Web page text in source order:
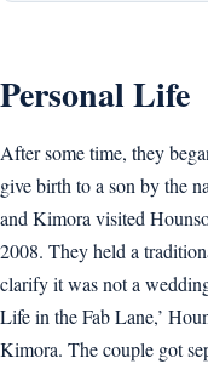
Personal Life
After some time, they
give birth to a son by the
and Kimora visited
2008. They held a
clarify it was not a
Life in the Fab Lane,’
Kimora. The couple got